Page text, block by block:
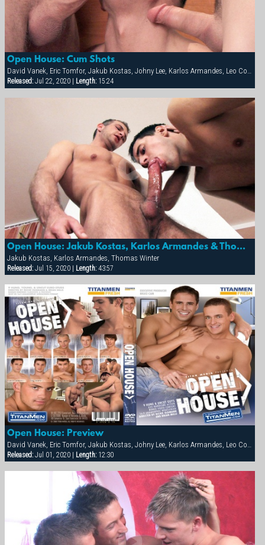
Open House: Cum Shots
David Vanek, Eric Tomfor, Jakub Kostas, Johny Lee, Karlos Armandes, Leo Cooper, Martin Corvin, Thomas Winter
Released:Jul 22, 2020 | Length:15:24
Open House: Jakub Kostas, Karlos Armandes & Thomas Winter
Jakub Kostas, Karlos Armandes, Thomas Winter
Released:Jul 15, 2020 | Length:43:57
Open House: Preview
Released:Jul 01, 2020 | Length:12:30